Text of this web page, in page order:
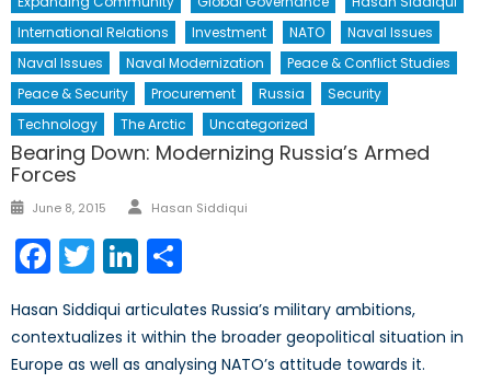
International Relations
Investment NATO
Naval Issues
Naval Issues
Naval Modernization
Peace & Conflict Studies
Peace & Security
Procurement Russia
Security
Technology
The Arctic Uncategorized
Bearing Down: Modernizing Russia’s Armed
Forces
Posted
June 8, 2015 Author
Hasan Siddiqui
Facebook
TwitterLinkedIn
Hasan Siddiqui articulates Russia’s military ambitions,
contextualizes it within the broader geopolitical situation in
Europe as well as analysing NATO’s attitude towards it.